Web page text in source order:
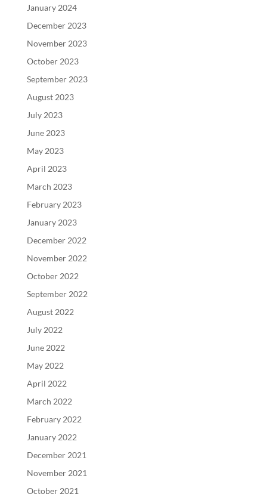
January 2024
December 2023
November 2023
October 2023
September 2023
August 2023
July 2023
June 2023
May 2023
April 2023
March 2023
February 2023
January 2023
December 2022
November 2022
October 2022
September 2022
August 2022
July 2022
June 2022
May 2022
April 2022
March 2022
February 2022
January 2022
December 2021
November 2021
October 2021